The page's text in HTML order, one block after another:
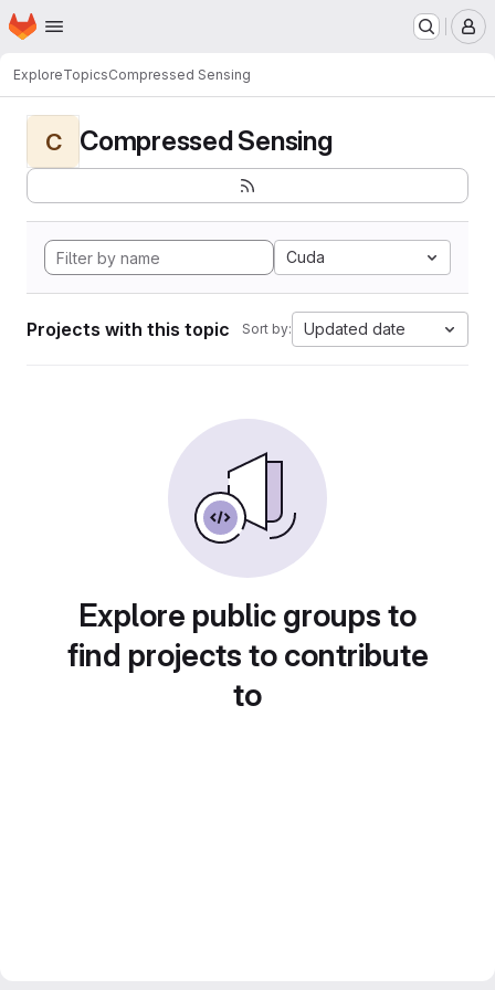
Skip to main content
Homepage
ExploreTopicsCompressed Sensing
C Compressed Sensing
Cuda
Projects with this topic Sort by: Updated date
Explore public groups to
find projects to contribute
to